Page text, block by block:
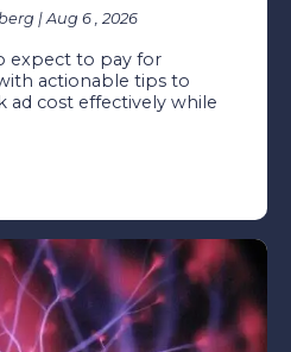
| Aug 6 , 2026
expect to pay for
actionable tips to
ad cost effectively while